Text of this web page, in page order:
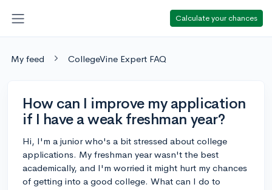
Calculate your chances
My feed CollegeVine Expert FAQ
How can I improve my application
if I have a weak freshman year?
Hi, I'm a junior who's a bit stressed about college
applications. My freshman year wasn't the best
academically, and I'm worried it might hurt my chances
of getting into a good college. What can I do to